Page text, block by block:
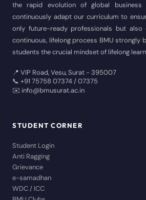
the rapid evolution of global
continuously adapt our curriculum to
only future-ready professionals but also
continuous, lifelong process BMU strongly
students the crucial mindset of lifelong
📍 VIP Road, Vesu, Surat - 395007
📞 +91 75758 07374 / 07375
✉️ info@bmusurat.ac.in
STUDENT CORNER
Student Login
Anti Ragging
Grievance
e-samadhan
WDC / ICC